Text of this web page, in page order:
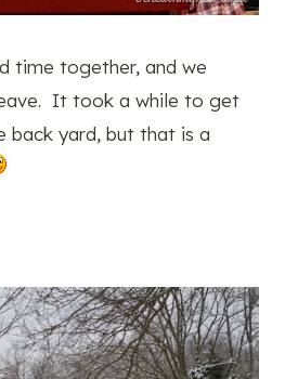
time together, and we
It took a while to get
back yard, but that is a